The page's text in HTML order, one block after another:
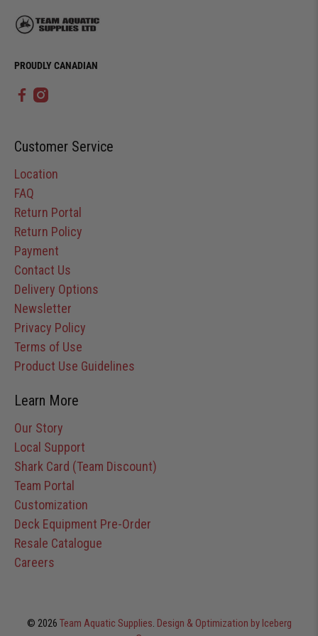
PROUDLY CANADIAN
Customer Service
Location
FAQ
Return Portal
Return Policy
Payment
Contact Us
Delivery Options
Newsletter
Privacy Policy
Terms of Use
Product Use Guidelines
Learn More
Our Story
Local Support
Shark Card (Team Discount)
Team Portal
Customization
Deck Equipment Pre-Order
Resale Catalogue
Careers
© 2026 Team Aquatic Supplies. Design & Optimization by Iceberg